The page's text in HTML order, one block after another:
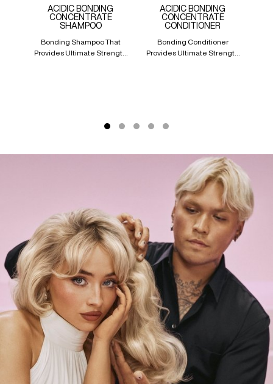
ACIDIC BONDING
CONCENTRATE
SHAMPOO
Bonding Shampoo That
Provides Ultimate Strength
ACIDIC BONDING
CONCENTRATE
CONDITIONER
Bonding Conditioner
Provides Ultimate Strength